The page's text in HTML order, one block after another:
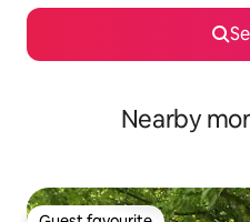
Nearby